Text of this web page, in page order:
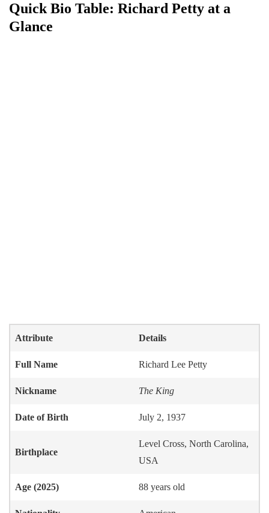
Quick Bio Table: Richard Petty at a
Glance
Attribute Details
Full Name Richard Lee Petty
Nickname The King
Date of Birth July 2, 1937
Birthplace
Level Cross, North Carolina,
USA
Age (2025) 88 years old